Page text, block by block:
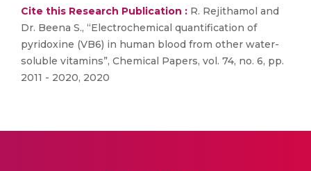
Cite this Research Publication : R. Rejithamol and
Dr. Beena S., “Electrochemical quantification of
pyridoxine (VB6) in human blood from other water-
soluble vitamins”, Chemical Papers, vol. 74, no. 6, pp.
2011 - 2020, 2020